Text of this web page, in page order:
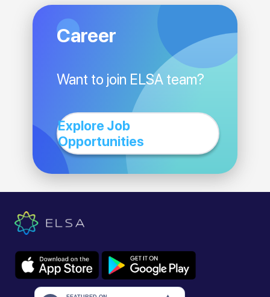
Career
Want to join ELSA team?
Explore Job
Opportunities